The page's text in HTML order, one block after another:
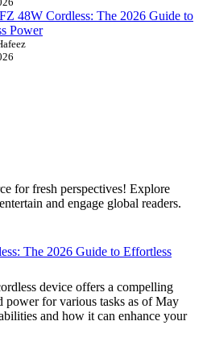
48W Cordless: The 2026 Guide to
Power
for fresh perspectives! Explore
and engage global readers.
The 2026 Guide to Effortless
device offers a compelling
power for various tasks as of May
and how it can enhance your